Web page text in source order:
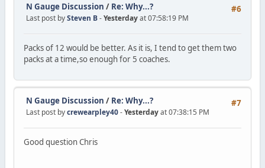
#6
N Gauge Discussion / Re: Why...?
Last post bySteven B-Yesterdayat 07:58:19 PM
Packs of 12 would be better. As it is, I tend to get them two
packs at a time,so enough for 5 coaches.
#7
N Gauge Discussion / Re: Why...?
Last post bycrewearpley40-Yesterdayat 07:38:15 PM
Good question Chris